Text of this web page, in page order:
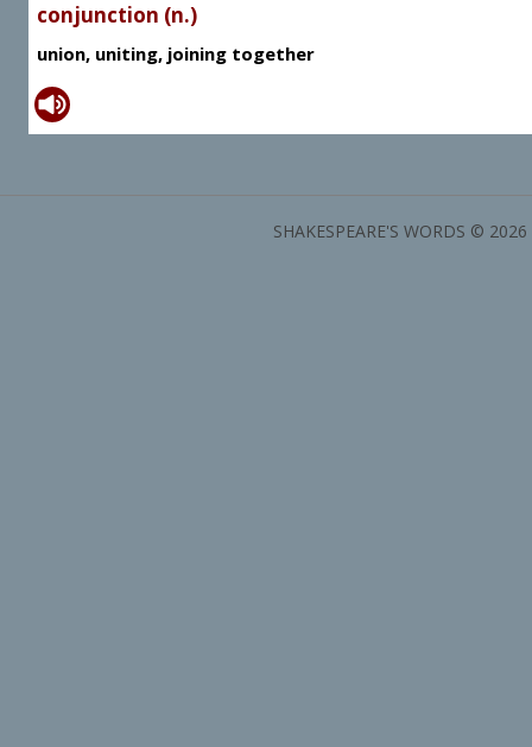
conjunction (n.)
union, uniting, joining together
SHAKESPEARE'S WORDS ©